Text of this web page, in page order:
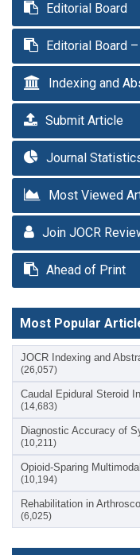
Editorial Board
Editorial Board
Indexing and
Submit Article
Journal
Most Viewed
Join JOCR
Ahead of Print
Most Popular
JOCR Indexing and
(26,057)
Caudal Epidural Steroid
(14,683)
Diagnostic Accuracy of
(10,211)
Opioid-Sparing
(10,194)
Rehabilitation in
(6,025)